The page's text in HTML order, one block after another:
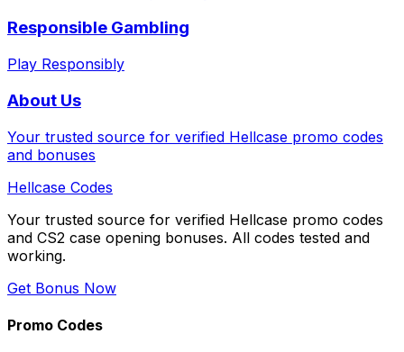
Responsible Gambling
Play Responsibly
About Us
Your trusted source for verified Hellcase promo codes
and bonuses
Hellcase Codes
Your trusted source for verified Hellcase promo codes
and CS2 case opening bonuses. All codes tested and
working.
Get Bonus Now
Promo Codes